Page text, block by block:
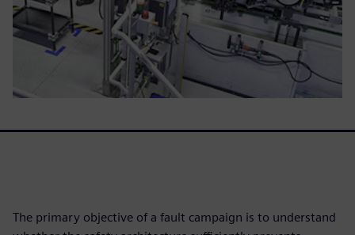
The primary objective of a fault campaign is to understand